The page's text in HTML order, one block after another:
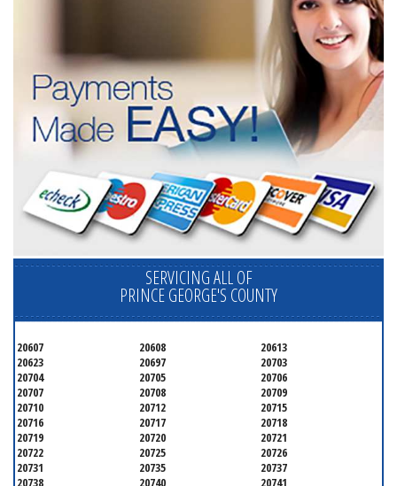
SERVICING ALL OF
PRINCE GEORGE'S COUNTY
20607 20608
20613
20623
20697
20703
20704
20705
20706
20707
20708
20709
20710
20712
20715
20716
20717
20718
20719
20720
20721
20722
20725
20726
20731
20735
20737
20738
20740 20741